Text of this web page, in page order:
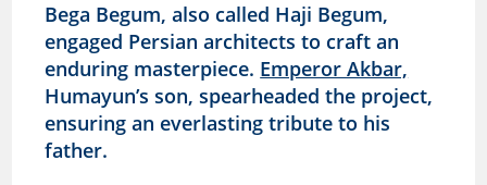
Bega Begum, also called Haji Begum,
engaged Persian architects to craft an
enduring masterpiece. Emperor Akbar,
Humayun’s son, spearheaded the project,
ensuring an everlasting tribute to his
father.